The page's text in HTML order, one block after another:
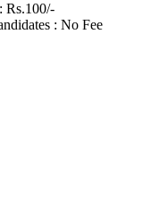
Rs.100/-
: No Fee